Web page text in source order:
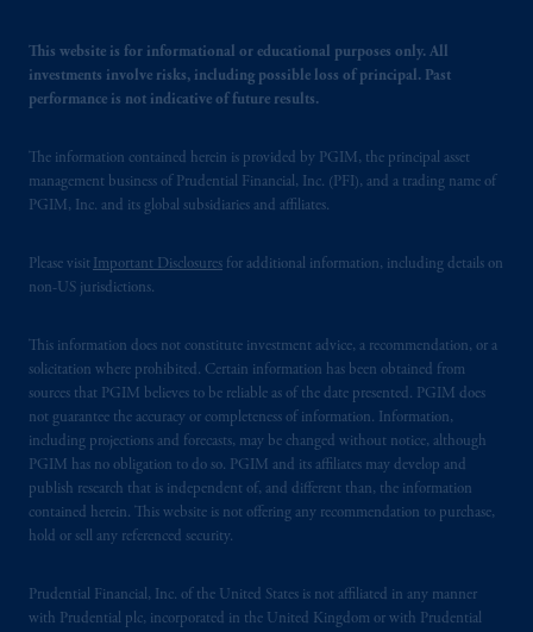
This website is for informational or educational purposes only. All
investments involve risks, including possible loss of principal. Past
performance is not indicative of future results.
The information contained herein is provided by PGIM, the principal asset
management business of Prudential Financial, Inc. (PFI), and a trading name of
PGIM, Inc. and its global subsidiaries and affiliates.
Please visit Important Disclosures for additional information, including details on
non-US jurisdictions.
This information does not constitute investment advice, a recommendation, or a
solicitation where prohibited. Certain information has been obtained from
sources that PGIM believes to be reliable as of the date presented. PGIM does
not guarantee the accuracy or completeness of information. Information,
including projections and forecasts, may be changed without notice, although
PGIM has no obligation to do so. PGIM and its affiliates may develop and
publish research that is independent of, and different than, the information
contained herein. This website is not offering any recommendation to purchase,
hold or sell any referenced security.
Prudential Financial, Inc. of the United States is not affiliated in any manner
with Prudential plc, incorporated in the United Kingdom or with Prudential